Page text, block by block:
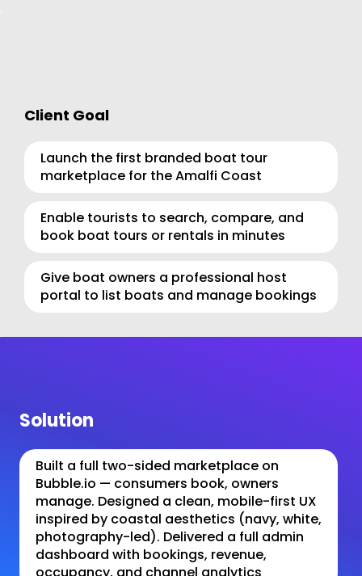
Client Goal
Launch the first branded boat tour
marketplace for the Amalfi Coast
Enable tourists to search, compare, and
book boat tours or rentals in minutes
Give boat owners a professional host
portal to list boats and manage bookings
Solution
Built a full two-sided marketplace on
Bubble.io — consumers book, owners
manage. Designed a clean, mobile-first UX
inspired by coastal aesthetics (navy, white,
photography-led). Delivered a full admin
dashboard with bookings, revenue,